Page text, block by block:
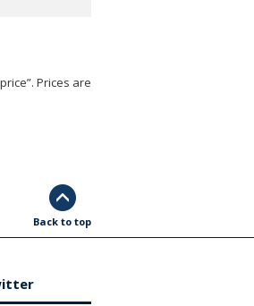
Prices are
Back to top